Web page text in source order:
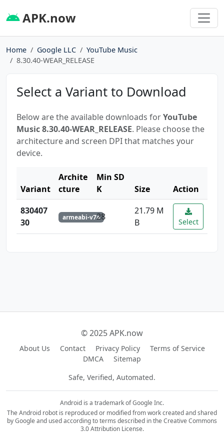
APK.now
Home Google LLC
YouTube Music
8.30.40-WEAR_RELEASE
Select a Variant to Download
Below are the available downloads forYouTube
Music 8.30.40-WEAR_RELEASE. Please choose the
architecture and screen DPI that matches your
device.
Variant
Archite
cture
Min SD
K
Size
Action
830407
30
armeabi-v7a28
21.79 M
B
Select
© 2025 APK.now
About Us Contact Privacy Policy
Terms of Service
DMCA
Sitemap
Safe, Verified, Automated.
Android is a trademark of Google Inc.
The Android robot is reproduced or modified from work created and shared
by Google and used according to terms described in the Creative Commons
3.0 Attribution License.